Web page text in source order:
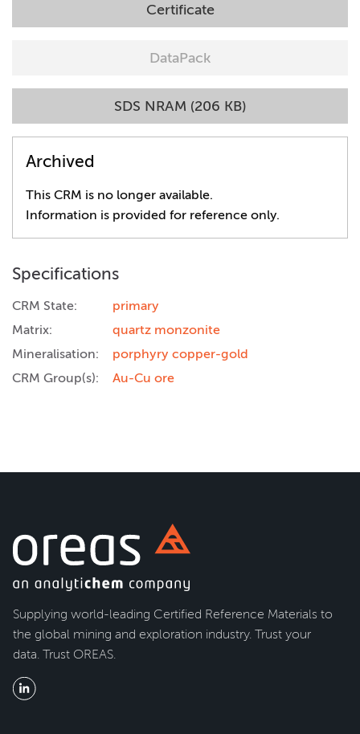
Certificate
DataPack
SDS NRAM (206 KB)
Archived
This CRM is no longer available.
Information is provided for reference only.
Specifications
CRM State:
primary
Matrix:
quartz monzonite
Mineralisation:
porphyry copper-gold
CRM Group(s):
Au-Cu ore
Supplying world-leading Certified Reference Materials to
the global mining and exploration industry. Trust your
data. Trust OREAS.